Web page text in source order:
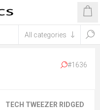
#1636
TECH TWEEZER RIDGED